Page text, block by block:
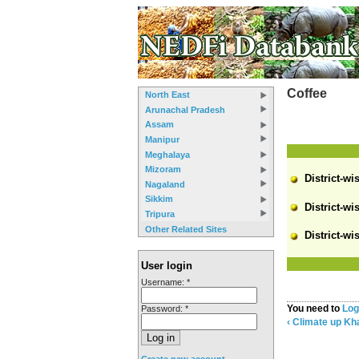
North East
Arunachal Pradesh
Assam
Manipur
Meghalaya
Mizoram
Nagaland
Sikkim
Tripura
Other Related Sites
User login
Username: *
Password: *
Coffee
District-
District-
District-
You need to
‹ Climate up